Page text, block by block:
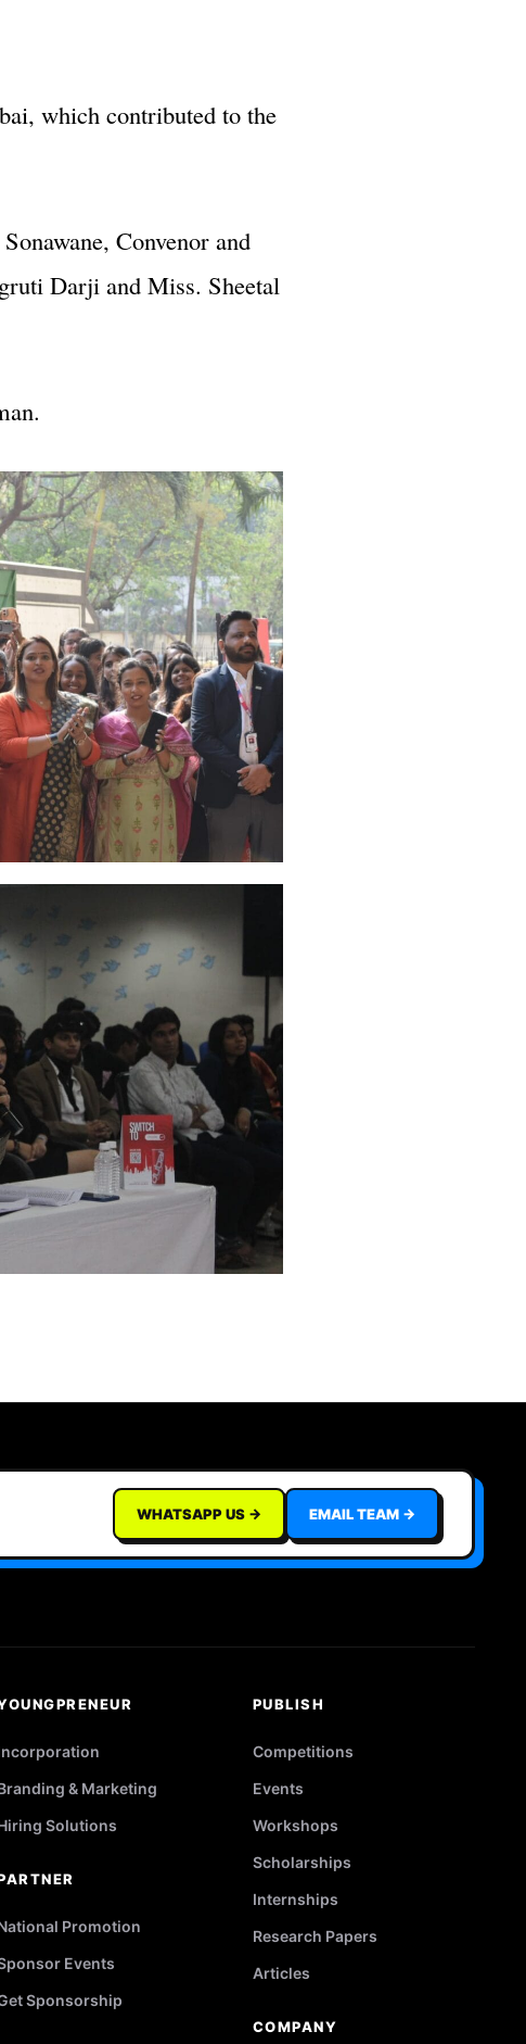
which contributed to the
Convenor and
Darji and Miss. Sheetal
WHATSAPP US → EMAIL TEAM →
& Marketing
Solutions
Promotion
Events
Sponsorship
PUBLISH
Competitions
Events
Workshops
Scholarships
Internships
Research Papers
Articles
COMPANY